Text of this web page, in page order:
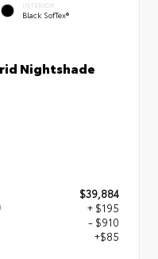
INTERIOR
Black SofTex®
Nightshade
$39,884
+ $195
- $910
+$85